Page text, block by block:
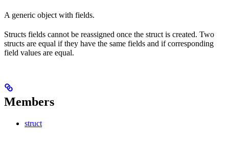
A generic object with fields.
Structs fields cannot be reassigned once the struct is created. Two
structs are equal if they have the same fields and if corresponding
field values are equal.
Members
struct